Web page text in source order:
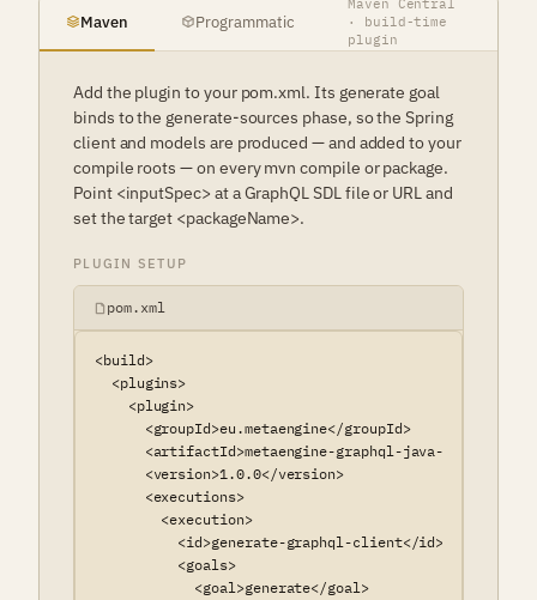
Maven Programmatic
Maven Central
· build-time
plugin
Add the plugin to your pom.xml. Its generate goal
binds to the generate-sources phase, so the Spring
client and models are produced — and added to your
compile roots — on every mvn compile or package.
Point <inputSpec> at a GraphQL SDL file or URL and
set the target <packageName>.
PLUGIN SETUP
pom.xml
<build>
  <plugins>
    <plugin>
      <groupId>eu.metaengine</groupId>
<artifactId>metaengine-graphql-java-spring-
      <version>1.0.0</version>
      <executions>
        <execution>
          <id>generate-graphql-client</id>
          <goals>
            <goal>generate</goal>